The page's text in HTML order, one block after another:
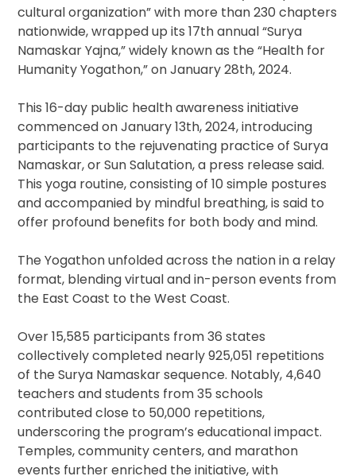
cultural organization” with more than 230 chapters
nationwide, wrapped up its 17th annual “Surya
Namaskar Yajna,” widely known as the “Health for
Humanity Yogathon,” on January 28th, 2024.
This 16-day public health awareness initiative
commenced on January 13th, 2024, introducing
participants to the rejuvenating practice of Surya
Namaskar, or Sun Salutation, a press release said.
This yoga routine, consisting of 10 simple postures
and accompanied by mindful breathing, is said to
offer profound benefits for both body and mind.
The Yogathon unfolded across the nation in a relay
format, blending virtual and in-person events from
the East Coast to the West Coast.
Over 15,585 participants from 36 states
collectively completed nearly 925,051 repetitions
of the Surya Namaskar sequence. Notably, 4,640
teachers and students from 35 schools
contributed close to 50,000 repetitions,
underscoring the program’s educational impact.
Temples, community centers, and marathon
events further enriched the initiative, with